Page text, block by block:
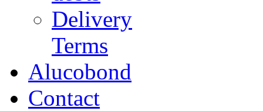
Delivery
Terms
Alucobond
Contact